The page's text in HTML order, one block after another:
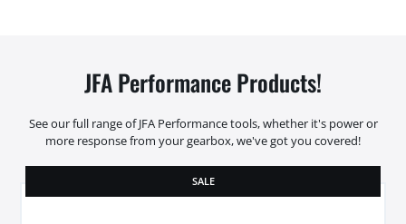
JFA Performance Products!
See our full range of JFA Performance tools, whether it's power or
more response from your gearbox, we've got you covered!
SALE